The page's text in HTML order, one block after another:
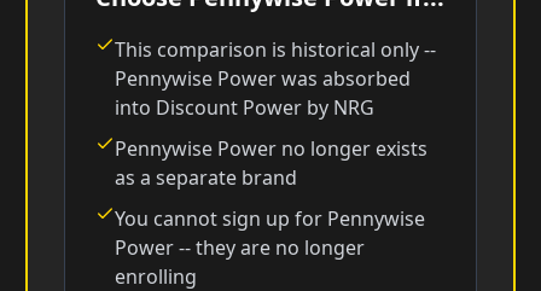
This comparison is historical only --
Pennywise Power was absorbed
into Discount Power by NRG
Pennywise Power no longer exists
as a separate brand
You cannot sign up for Pennywise
Power -- they are no longer
enrolling